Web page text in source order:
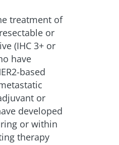
treatment of
or
(IHC 3+ or
have
based
or
developed
or within
therapy